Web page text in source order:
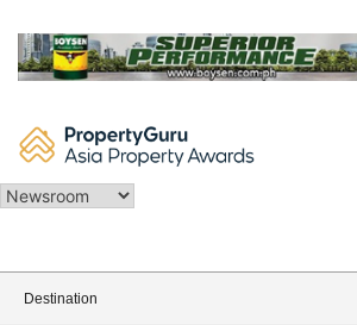
content
Destination